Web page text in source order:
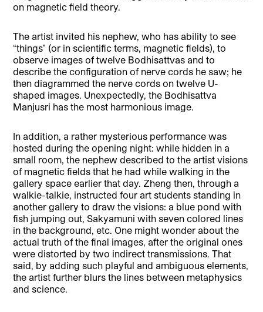
on magnetic field theory.
The artist invited his nephew, who has ability to see
“things” (or in scientific terms, magnetic fields), to
observe images of twelve Bodhisattvas and to
describe the configuration of nerve cords he saw; he
then diagrammed the nerve cords on twelve U-
shaped images. Unexpectedly, the Bodhisattva
Manjusri has the most harmonious image.
In addition, a rather mysterious performance was
hosted during the opening night: while hidden in a
small room, the nephew described to the artist visions
of magnetic fields that he had while walking in the
gallery space earlier that day. Zheng then, through a
walkie-talkie, instructed four art students standing in
another gallery to draw the visions: a blue pond with
fish jumping out, Sakyamuni with seven colored lines
in the background, etc. One might wonder about the
actual truth of the final images, after the original ones
were distorted by two indirect transmissions. That
said, by adding such playful and ambiguous elements,
the artist further blurs the lines between metaphysics
and science.